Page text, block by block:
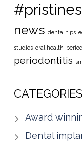
news dental tips
studies oral health
periodontitis
CATEGORIES
Award
Dental